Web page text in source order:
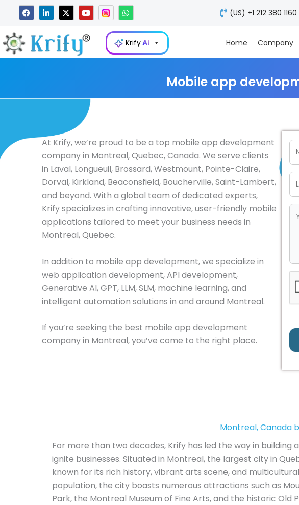
content
F
a
c
b
o
L
i
n
e
d
i
X
-
t
i
t
t
Y
o
u
u
W
h
a
t
s
a
p
(US) +1 212 380 1160
KrifyAI Home Company
Mobile app
At Krify, we’re proud to be a top mobile app development
company in Montreal, Quebec, Canada. We serve clients
in Laval, Longueuil, Brossard, Westmount, Pointe-Claire,
Dorval, Kirkland, Beaconsfield, Boucherville, Saint-Lambert,
and beyond. With a global team of dedicated experts,
Krify specializes in crafting innovative, user-friendly mobile
applications tailored to meet your business needs in
Montreal, Quebec.
In addition to mobile app development, we specialize in
web application development, API development,
Generative AI, GPT, LLM, SLM, machine learning, and
intelligent automation solutions in and around Montreal.
If you’re seeking the best mobile app development
company in Montreal, you’ve come to the right place.
Montreal, Canada
For more than two decades, Krify has led the way in building
ignite businesses. Situated in Montreal, the largest city in
known for its rich history, vibrant arts scene, and multicultural
population, the city boasts numerous attractions such as
Park, the Montreal Museum of Fine Arts, and the historic Old